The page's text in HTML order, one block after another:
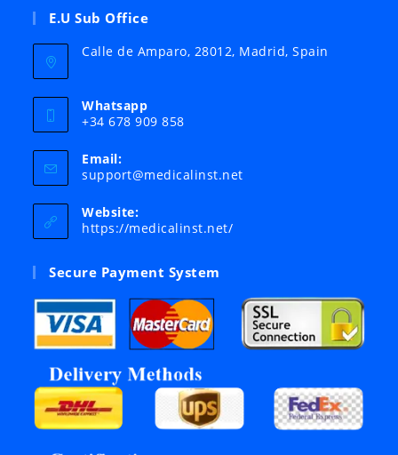
E.U Sub Office
Calle de Amparo, 28012, Madrid, Spain
Whatsapp
+34 678 909 858
Email:
support@medicalinst.netOpens
Website:
https://medicalinst.net/
Secure Payment System